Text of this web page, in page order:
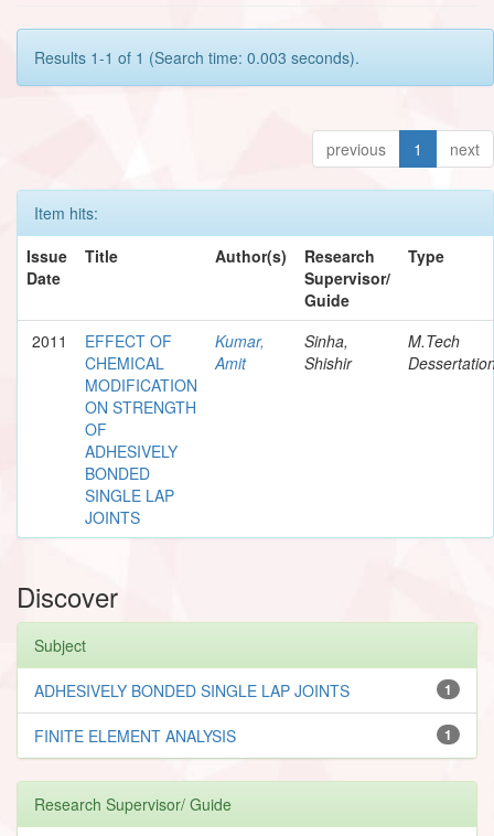
Results 1-1 of 1 (Search time: 0.003 seconds).
previous 1 next
Item hits:
Issue
Date
Title Author(s)
Research
Supervisor/
Guide
Type
2011
EFFECT OF
CHEMICAL
MODIFICATION
ON STRENGTH
OF
ADHESIVELY
BONDED
SINGLE LAP
JOINTS
Kumar,
Amit
Sinha,
Shishir
M.Tech
Discover
Subject
1
ADHESIVELY BONDED SINGLE LAP JOINTS
1
FINITE ELEMENT ANALYSIS
Research Supervisor/ Guide